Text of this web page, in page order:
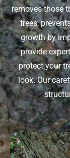
removes those
trees,
growth by
provide
protect your
look. Our